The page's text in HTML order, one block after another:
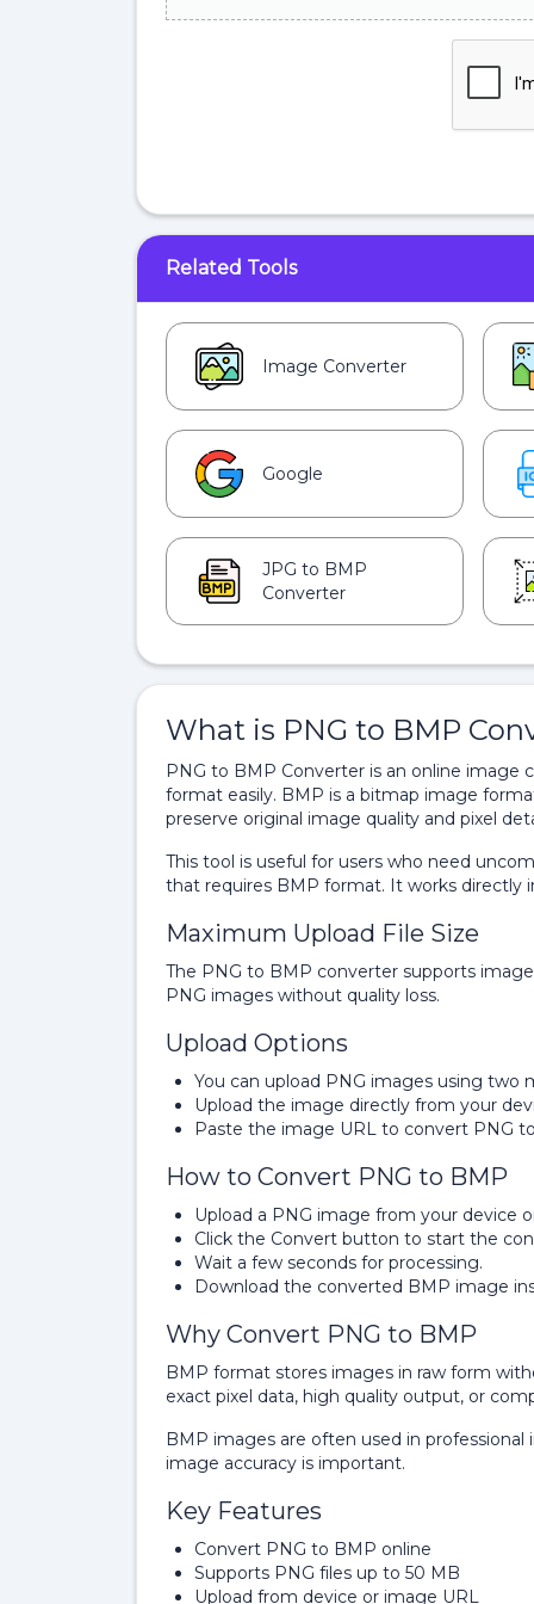
Related Tools
Image Converter
Google
JPG to BMP
Converter
What is PNG to BMP
PNG to BMP Converter is an online
format easily. BMP is a bitmap image
preserve original image quality and pixel
This tool is useful for users who need
that requires BMP format. It works directly
Maximum Upload File Size
The PNG to BMP converter supports
PNG images without quality loss.
Upload Options
You can upload PNG images using two
Upload the image directly from your
Paste the image URL to convert PNG to
How to Convert PNG to BMP
Upload a PNG image from your device
Click the Convert button to start the
Wait a few seconds for processing.
Download the converted BMP image
Why Convert PNG to BMP
BMP format stores images in raw form
exact pixel data, high quality output, or
BMP images are often used in
image accuracy is important.
Key Features
Convert PNG to BMP online
Supports PNG files up to 50 MB
Upload from device or image URL